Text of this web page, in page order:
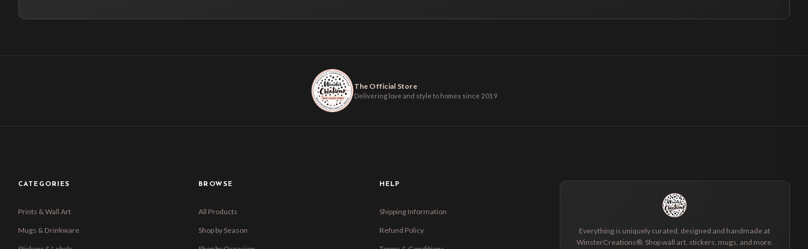
The Official Store
Delivering love and style to homes since 2019
Everything is uniquely curated, designed and handmade at
WinsterCreations®. Shop wall art, stickers, mugs, and more.
CATEGORIES
Prints & Wall Art
Mugs & Drinkware
BROWSE
All Products
Shop by Season
HELP
Shipping Information
Refund Policy